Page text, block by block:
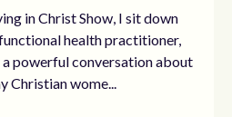
in Christ Show, I sit down
health practitioner,
a powerful conversation about
Christian wome...